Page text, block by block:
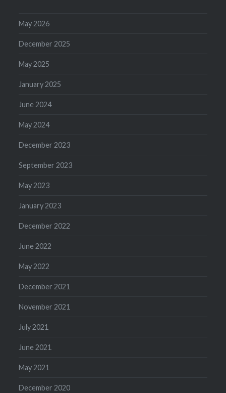
May 2026
December 2025
May 2025
January 2025
June 2024
May 2024
December 2023
September 2023
May 2023
January 2023
December 2022
June 2022
May 2022
December 2021
November 2021
July 2021
June 2021
May 2021
December 2020